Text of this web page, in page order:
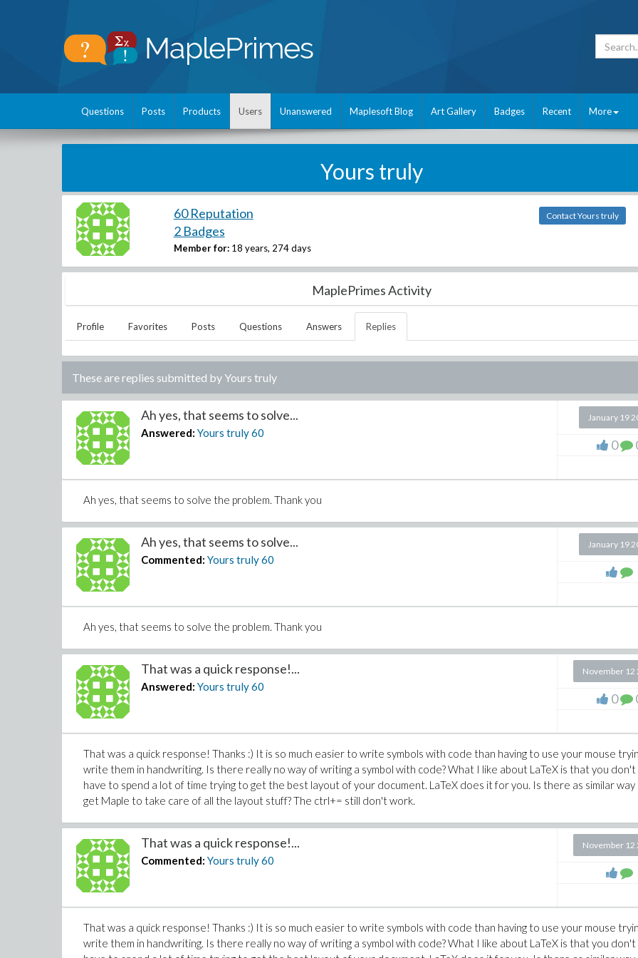
Questions Posts Products Users Unanswered Maplesoft Blog Art Gallery Badges Recent More
Yours truly
60 Reputation
2 Badges
Member for: 18 years, 274 days
Contact Yours truly
MaplePrimes Activity
Profile Favorites Posts Questions Answers Replies
These are replies submitted by Yours truly
Ah yes, that seems to solve...
Answered: Yours truly60
January 19
0
Ah yes, that seems to solve the problem. Thank you
Ah yes, that seems to solve...
Commented: Yours truly60
January 19
Ah yes, that seems to solve the problem. Thank you
That was a quick response!...
Answered: Yours truly60
November 12
0
That was a quick response! Thanks :) It is so much easier to write symbols with code than having to use your mouse
write them in handwriting. Is there really no way of writing a symbol with code? What I like about LaTeX is that you don't
have to spend a lot of time trying to get the best layout of your document. LaTeX does it for you. Is there as similar way
get Maple to take care of all the layout stuff? The ctrl+= still don't work.
That was a quick response!...
Commented: Yours truly60
November 12
That was a quick response! Thanks :) It is so much easier to write symbols with code than having to use your mouse
write them in handwriting. Is there really no way of writing a symbol with code? What I like about LaTeX is that you don't